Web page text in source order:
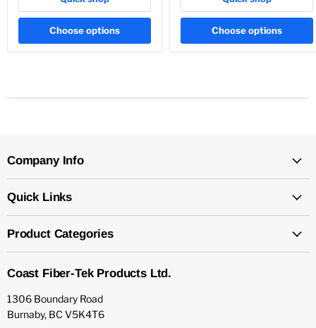
Choose options Choose options
Company Info
Quick Links
Product Categories
Coast Fiber-Tek Products Ltd.
1306 Boundary Road
Burnaby, BC V5K4T6